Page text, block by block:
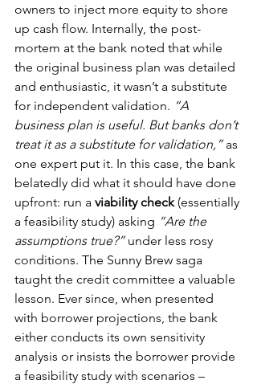
owners to inject more equity to shore
up cash flow. Internally, the post-
mortem at the bank noted that while
the original business plan was detailed
and enthusiastic, it wasn’t a substitute
for independent validation. “A
business plan is useful. But banks don’t
treat it as a substitute for validation,” as
one expert put it. In this case, the bank
belatedly did what it should have done
upfront: run a viability check (essentially
a feasibility study) asking “Are the
assumptions true?” under less rosy
conditions. The Sunny Brew saga
taught the credit committee a valuable
lesson. Ever since, when presented
with borrower projections, the bank
either conducts its own sensitivity
analysis or insists the borrower provide
a feasibility study with scenarios –